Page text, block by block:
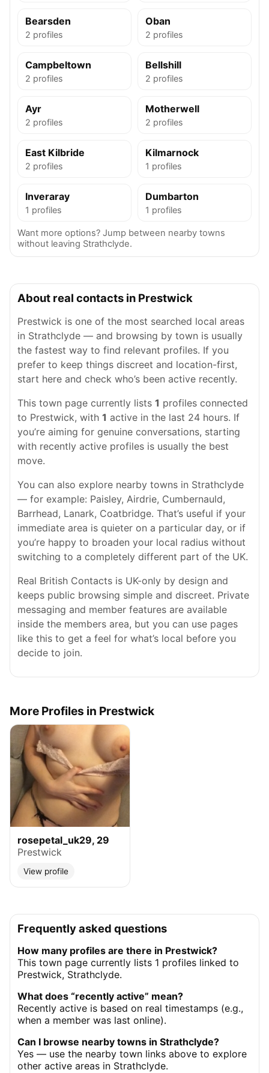
Bearsden
2 profiles
Oban
2 profiles
Campbeltown
2 profiles
Bellshill
2 profiles
Ayr
2 profiles
Motherwell
2 profiles
East Kilbride
2 profiles
Kilmarnock
1 profiles
Inveraray
1 profiles
Dumbarton
1 profiles
Want more options? Jump between nearby towns
without leaving Strathclyde.
About real contacts in Prestwick
Prestwick is one of the most searched local areas
in Strathclyde — and browsing by town is usually
the fastest way to find relevant profiles. If you
prefer to keep things discreet and location-first,
start here and check who’s been active recently.
This town page currently lists 1 profiles connected
to Prestwick, with 1 active in the last 24 hours. If
you’re aiming for genuine conversations, starting
with recently active profiles is usually the best
move.
You can also explore nearby towns in Strathclyde
— for example: Paisley, Airdrie, Cumbernauld,
Barrhead, Lanark, Coatbridge. That’s useful if your
immediate area is quieter on a particular day, or if
you’re happy to broaden your local radius without
switching to a completely different part of the UK.
Real British Contacts is UK-only by design and
keeps public browsing simple and discreet. Private
messaging and member features are available
inside the members area, but you can use pages
like this to get a feel for what’s local before you
decide to join.
More Profiles in Prestwick
rosepetal_uk29, 29
Prestwick
View profile
Frequently asked questions
How many profiles are there in Prestwick?
This town page currently lists 1 profiles linked to
Prestwick, Strathclyde.
What does “recently active” mean?
Recently active is based on real timestamps (e.g.,
when a member was last online).
Can I browse nearby towns in Strathclyde?
Yes — use the nearby town links above to explore
other active areas in Strathclyde.